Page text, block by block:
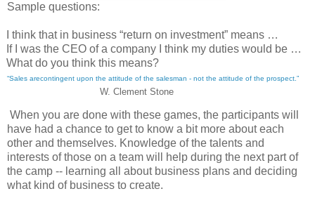
Sample questions:
I think that in business “return on investment” means …
If I was the CEO of a company I think my duties would be …
What do you think this means?
“Sales arecontingent upon the attitude of the salesman - not the attitude of the prospect.”
W. Clement Stone
When you are done with these games, the participants will
have had a chance to get to know a bit more about each
other and themselves. Knowledge of the talents and
interests of those on a team will help during the next part of
the camp -- learning all about business plans and deciding
what kind of business to create.